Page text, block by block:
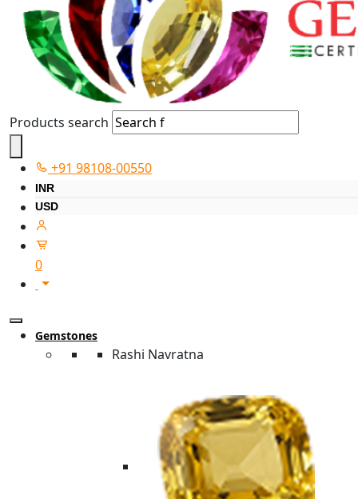
Products search
+91 98108-00550
INR
USD
0
Gemstones
Rashi Navratna